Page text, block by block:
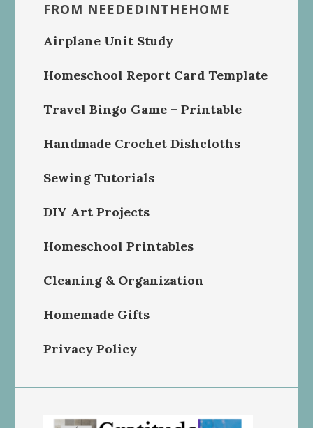
FROM NEEDEDINTHEHOME
Airplane Unit Study
Homeschool Report Card Template
Travel Bingo Game – Printable
Handmade Crochet Dishcloths
Sewing Tutorials
DIY Art Projects
Homeschool Printables
Cleaning & Organization
Homemade Gifts
Privacy Policy